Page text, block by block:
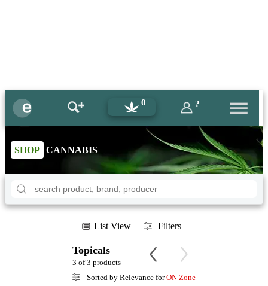
0 ?
SHOP CANNABIS
List View Filters
Topicals
3 of 3 products
Sorted by Relevance forON Zone